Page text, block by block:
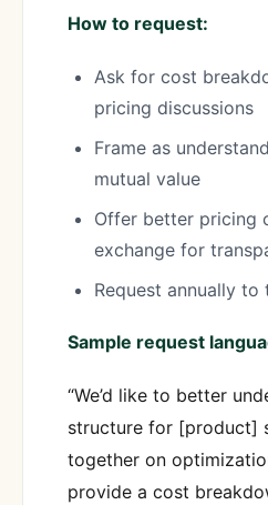
How to request:
Ask for cost
pricing discussions
Frame as
mutual value
Offer better pricing
exchange for
Request annually
Sample request
“We’d like to better
structure for [product]
together on
provide a cost